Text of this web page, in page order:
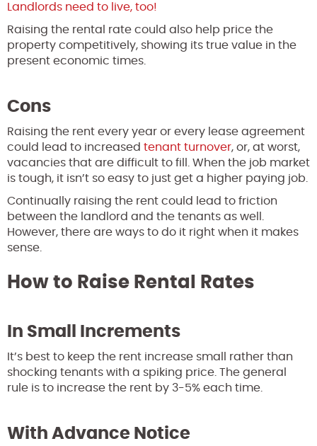
Landlords need to live, too!
Raising the rental rate could also help price the
property competitively, showing its true value in the
present economic times.
Cons
Raising the rent every year or every lease agreement
could lead to increased tenant turnover, or, at worst,
vacancies that are difficult to fill. When the job market
is tough, it isn’t so easy to just get a higher paying job.
Continually raising the rent could lead to friction
between the landlord and the tenants as well.
However, there are ways to do it right when it makes
sense.
How to Raise Rental Rates
In Small Increments
It’s best to keep the rent increase small rather than
shocking tenants with a spiking price. The general
rule is to increase the rent by 3-5% each time.
With Advance Notice